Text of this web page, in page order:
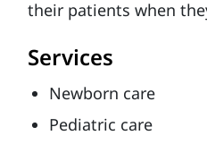
their patients when
Services
Newborn care
Pediatric care